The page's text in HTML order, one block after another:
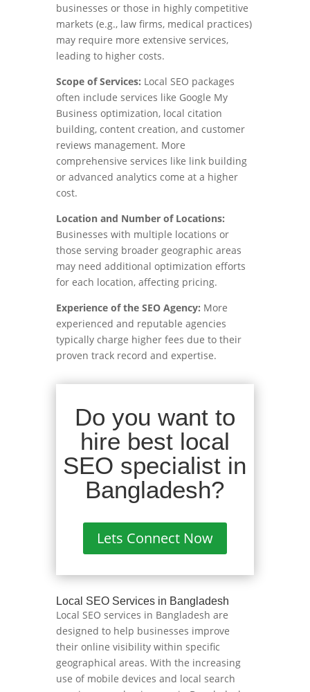
businesses or those in highly competitive
markets (e.g., law firms, medical practices)
may require more extensive services,
leading to higher costs.
Scope of Services: Local SEO packages
often include services like Google My
Business optimization, local citation
building, content creation, and customer
reviews management. More
comprehensive services like link building
or advanced analytics come at a higher
cost.
Location and Number of Locations:
Businesses with multiple locations or
those serving broader geographic areas
may need additional optimization efforts
for each location, affecting pricing.
Experience of the SEO Agency: More
experienced and reputable agencies
typically charge higher fees due to their
proven track record and expertise.
Do you want to
hire best local
SEO specialist in
Bangladesh?
Lets Connect Now
Local SEO Services in Bangladesh
Local SEO services in Bangladesh are
designed to help businesses improve
their online visibility within specific
geographical areas. With the increasing
use of mobile devices and local search